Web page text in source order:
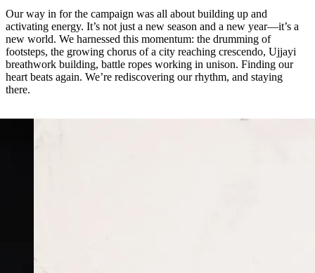
Our way in for the campaign was all about building up and
activating energy. It’s not just a new season and a new year—it’s a
new world. We harnessed this momentum: the drumming of
footsteps, the growing chorus of a city reaching crescendo, Ujjayi
breathwork building, battle ropes working in unison. Finding our
heart beats again. We’re rediscovering our rhythm, and staying
there.